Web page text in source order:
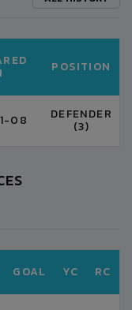
POSITION
08 DEFENDER
(3)
GOAL YC RC